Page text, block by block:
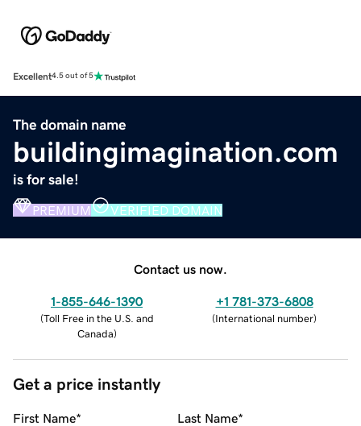
Excellent4.5 out of 5
The domain name
buildingimagination.com
is for sale!
PREMIUM VERIFIED DOMAIN
Contact us now.
1-855-646-1390
(Toll Free in the U.S. and
Canada)
+1 781-373-6808
(International number)
Get a price instantly
First Name* Last Name*